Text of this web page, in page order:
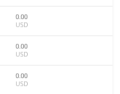
0.00
USD
0.00
USD
0.00
USD